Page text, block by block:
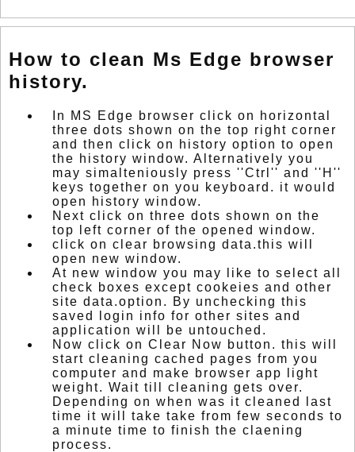
How to clean Ms Edge browser
history.
In MS Edge browser click on horizontal
three dots shown on the top right corner
and then click on history option to open
the history window. Alternatively you
may simalteniously press ''Ctrl'' and ''H''
keys together on you keyboard. it would
open history window.
Next click on three dots shown on the
top left corner of the opened window.
click on clear browsing data.this will
open new window.
At new window you may like to select all
check boxes except cookeies and other
site data.option. By unchecking this
saved login info for other sites and
application will be untouched.
Now click on Clear Now button. this will
start cleaning cached pages from you
computer and make browser app light
weight. Wait till cleaning gets over.
Depending on when was it cleaned last
time it will take take from few seconds to
a minute time to finish the claening
process.